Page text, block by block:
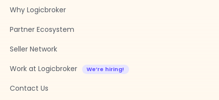
Why Logicbroker
Partner Ecosystem
Seller Network
Work at Logicbroker
Contact Us